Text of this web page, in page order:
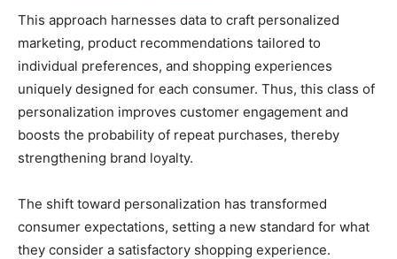
This approach harnesses data to craft personalized
marketing, product recommendations tailored to
individual preferences, and shopping experiences
uniquely designed for each consumer. Thus, this class of
personalization improves customer engagement and
boosts the probability of repeat purchases, thereby
strengthening brand loyalty.
The shift toward personalization has transformed
consumer expectations, setting a new standard for what
they consider a satisfactory shopping experience.